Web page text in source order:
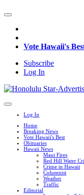
Vote Hawaii's
Subscribe
Log In
Log In
Home
Breaking News
Vote Hawaii's Best
Obituaries
Hawaii News
Maui Fires
Red Hill Water
Crime in Hawaii
Columnist
Weather
Traffic
Editorial